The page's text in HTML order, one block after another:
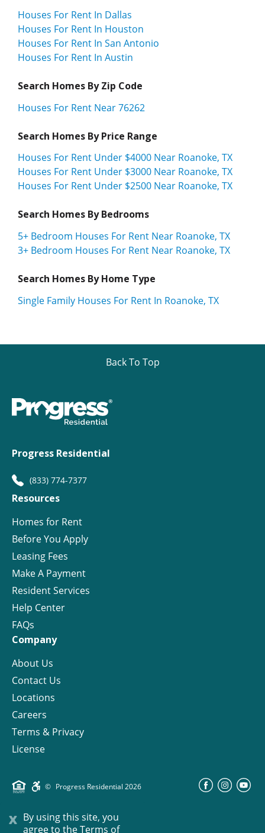
x By using this site, you
agree to theTerms of
Houses For Rent In Dallas
Houses For Rent In Houston
Houses For Rent In San Antonio
Houses For Rent In Austin
Search Homes By Zip Code
Houses For Rent Near 76262
Search Homes By Price Range
Houses For Rent Under $4000 Near Roanoke, TX
Houses For Rent Under $3000 Near Roanoke, TX
Houses For Rent Under $2500 Near Roanoke, TX
Search Homes By Bedrooms
5+ Bedroom Houses For Rent Near Roanoke, TX
3+ Bedroom Houses For Rent Near Roanoke, TX
Search Homes By Home Type
Single Family Houses For Rent In Roanoke, TX
Back To Top
Progress Residential
(833) 774-7377
Resources
Homes for Rent
Before You Apply
Leasing Fees
Make A Payment
Resident Services
Help Center
FAQs
Company
About Us
Contact Us
Locations
Careers
Terms & Privacy
License
© Progress Residential 2026